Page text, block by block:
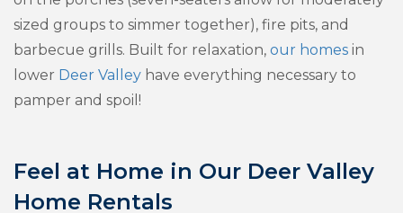
sized groups to simmer together), fire pits, and
barbecue grills. Built for relaxation, our homes in
lower Deer Valley have everything necessary to
pamper and spoil!
Feel at Home in Our Deer Valley
Home Rentals